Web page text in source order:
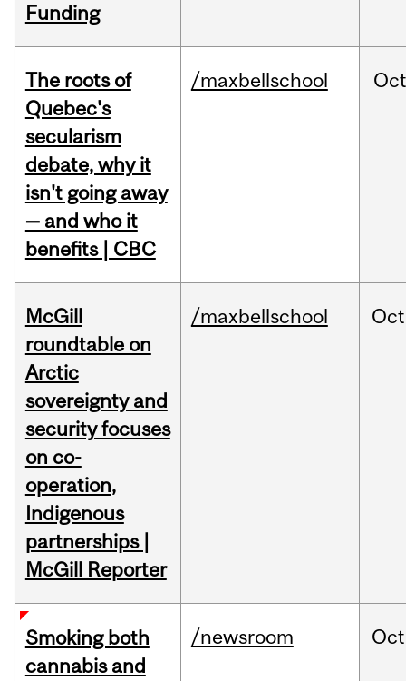
Funding
The roots of
Quebec's
secularism
debate, why it
isn't going away
— and who it
benefits | CBC
/maxbellschool Oct
McGill
roundtable on
Arctic
sovereignty and
security focuses
on co-
operation,
Indigenous
partnerships |
McGill Reporter
/maxbellschool Oct
Smoking both
cannabis and
/newsroom Oct